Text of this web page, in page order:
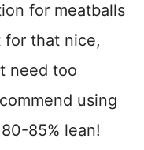
for meatballs
for that nice,
need too
using
85% lean!